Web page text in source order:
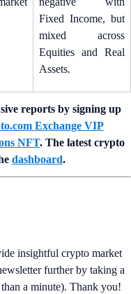
Fixed Income, but
mixed across
Equities and Real
Assets.
reports by signing up
Exchange VIP
NFT. The latest crypto
dashboard.
insightful crypto market
further by taking a
a minute). Thank you!